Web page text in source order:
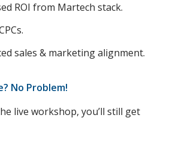
ROI from Martech stack.
sales & marketing alignment.
No Problem!
live workshop, you’ll still get